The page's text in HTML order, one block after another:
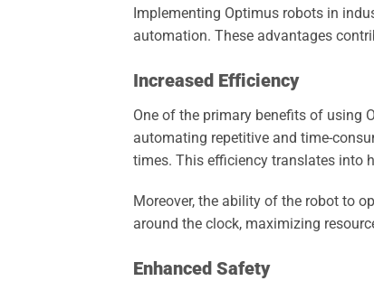
Implementing Optimus robots in
automation. These advantages
Increased Efficiency
One of the primary benefits of using
automating repetitive and time-
times. This efficiency translates into
Moreover, the ability of the robot to
around the clock, maximizing
Enhanced Safety